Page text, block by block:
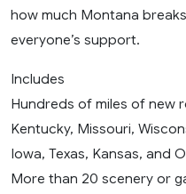
how much Montana
everyone’s support.
Includes
Hundreds of miles of new
Kentucky, Missouri,
Iowa, Texas, Kansas, and
More than 20 scenery or